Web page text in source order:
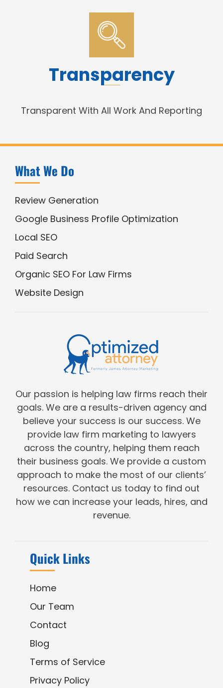
Transparency
Transparent With All Work And Reporting
What We Do
Review Generation
Google Business Profile Optimization
Local SEO
Paid Search
Organic SEO For Law Firms
Website Design
Our passion is helping law firms reach their
goals. We are a results-driven agency and
believe your success is our success. We
provide law firm marketing to lawyers
across the country, helping them reach
their business goals. We provide a custom
approach to make the most of our clients’
resources. Contact us today to find out
how we can increase your leads, hires, and
revenue.
Quick Links
Home
Our Team
Contact
Blog
Terms of Service
Privacy Policy